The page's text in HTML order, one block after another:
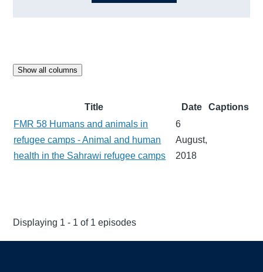
Show all columns
Title Date
Captions
FMR 58 Humans and animals in
refugee camps - Animal and human
health in the Sahrawi refugee camps
6
August,
2018
Displaying 1 - 1 of 1 episodes